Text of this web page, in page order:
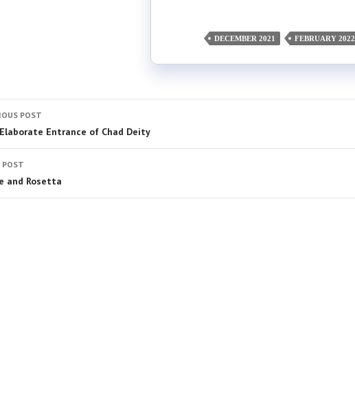
DECEMBER 2021 FEBRUARY 2022
POST
Entrance of Chad Deity
POST
and Rosetta